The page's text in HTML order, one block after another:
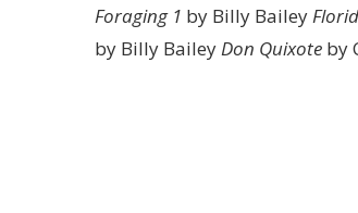
Foraging 1 by Billy Bailey
by Billy BaileyDon Quixote by